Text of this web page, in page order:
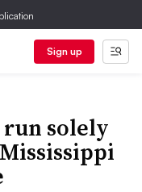
Sign up
solely